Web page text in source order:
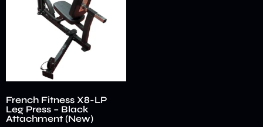
French Fitness X8-LP
Leg Press – Black
Attachment (New)